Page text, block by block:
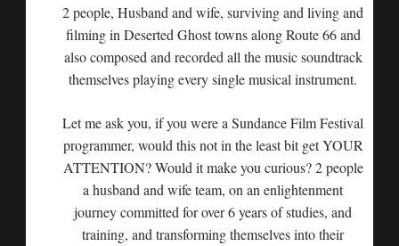
2 people, Husband and wife, surviving and living and
filming in Deserted Ghost towns along Route 66 and
also composed and recorded all the music soundtrack
themselves playing every single musical instrument.
Let me ask you, if you were a Sundance Film Festival
programmer, would this not in the least bit get YOUR
ATTENTION? Would it make you curious? 2 people
a husband and wife team, on an enlightenment
journey committed for over 6 years of studies, and
training, and transforming themselves into their